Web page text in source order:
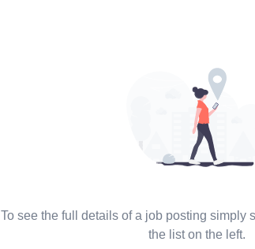
To see the full details of a job posting simply
the list on the left.